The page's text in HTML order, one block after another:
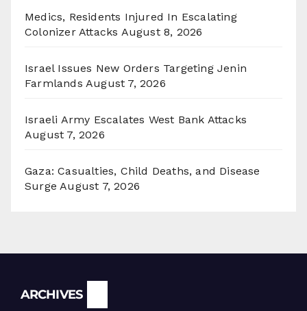
Medics, Residents Injured In Escalating
Colonizer Attacks August 8, 2026
Israel Issues New Orders Targeting Jenin
Farmlands August 7, 2026
Israeli Army Escalates West Bank Attacks
August 7, 2026
Gaza: Casualties, Child Deaths, and Disease
Surge August 7, 2026
ARCHIVES